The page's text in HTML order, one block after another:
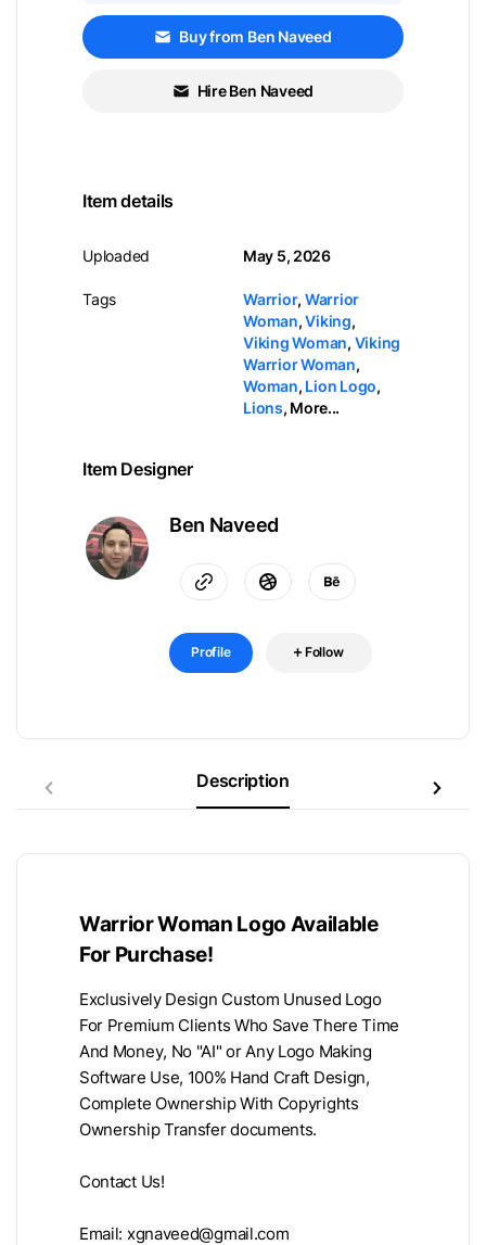
Buy from Ben Naveed
Hire Ben Naveed
Item details
Uploaded
Tags
May 5, 2026
Warrior, Warrior
Woman,Viking,
Viking Woman, Viking
Warrior Woman,
Woman, Lion Logo,
Lions, More...
Item Designer
Ben Naveed
Profile Follow
Description
Warrior Woman Logo Available
For Purchase!
Exclusively Design Custom Unused Logo
For Premium Clients Who Save There Time
And Money, No "AI" or Any Logo Making
Software Use, 100% Hand Craft Design,
Complete Ownership With Copyrights
Ownership Transfer documents.
Contact Us!
Email: xgnaveed@gmail.com